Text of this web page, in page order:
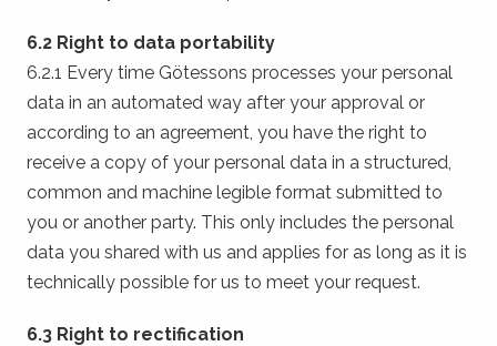
6.2 Right to data portability
6.2.1 Every time Götessons processes your personal
data in an automated way after your approval or
according to an agreement, you have the right to
receive a copy of your personal data in a structured,
common and machine legible format submitted to
you or another party. This only includes the personal
data you shared with us and applies for as long as it is
technically possible for us to meet your request.
6.3 Right to rectification